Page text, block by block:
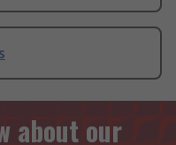
about our